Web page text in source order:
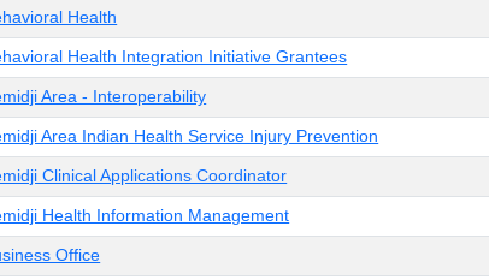
Health
Health Integration Initiative Grantees
Area - Interoperability
Area Indian Health Service Injury Prevention
Clinical Applications Coordinator
Health Information Management
Office